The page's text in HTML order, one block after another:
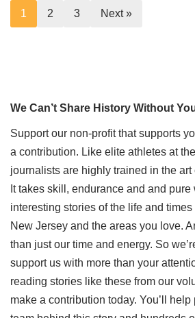
1 2 3 Next »
We Can’t Share History Without
Support our non-profit that supports
a contribution. Like elite athletes at
journalists are highly trained in the art
It takes skill, endurance and and
interesting stories of the life and
New Jersey and the areas you love.
than just our time and energy. So
support us with more than your
reading stories like these from our
make a contribution today. You’ll